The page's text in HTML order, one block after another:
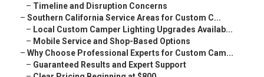
– Timeline and Disruption Concerns
– Southern California Service Areas for Custom C...
– Local Custom Camper Lighting Upgrades Availab...
– Mobile Service and Shop-Based Options
– Why Choose Professional Experts for Custom Cam...
– Guaranteed Results and Expert Support